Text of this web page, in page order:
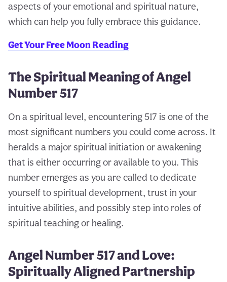
aspects of your emotional and spiritual nature,
which can help you fully embrace this guidance.
Get Your Free Moon Reading
The Spiritual Meaning of Angel
Number 517
On a spiritual level, encountering 517 is one of the
most significant numbers you could come across. It
heralds a major spiritual initiation or awakening
that is either occurring or available to you. This
number emerges as you are called to dedicate
yourself to spiritual development, trust in your
intuitive abilities, and possibly step into roles of
spiritual teaching or healing.
Angel Number 517 and Love:
Spiritually Aligned Partnership